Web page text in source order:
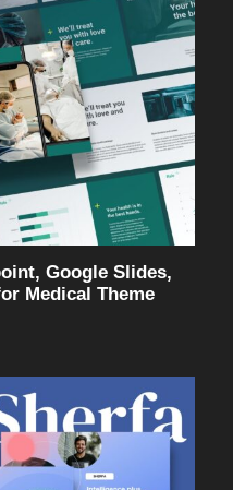
Google Slides,
Medical Theme